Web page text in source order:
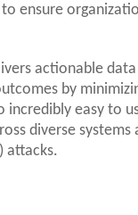
ensure
actionable
by
easy to
diverse
attacks.